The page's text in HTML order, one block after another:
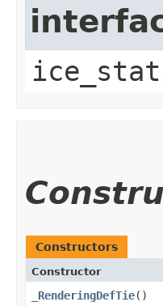
Constructors
Constructor
_RenderingDefTie()